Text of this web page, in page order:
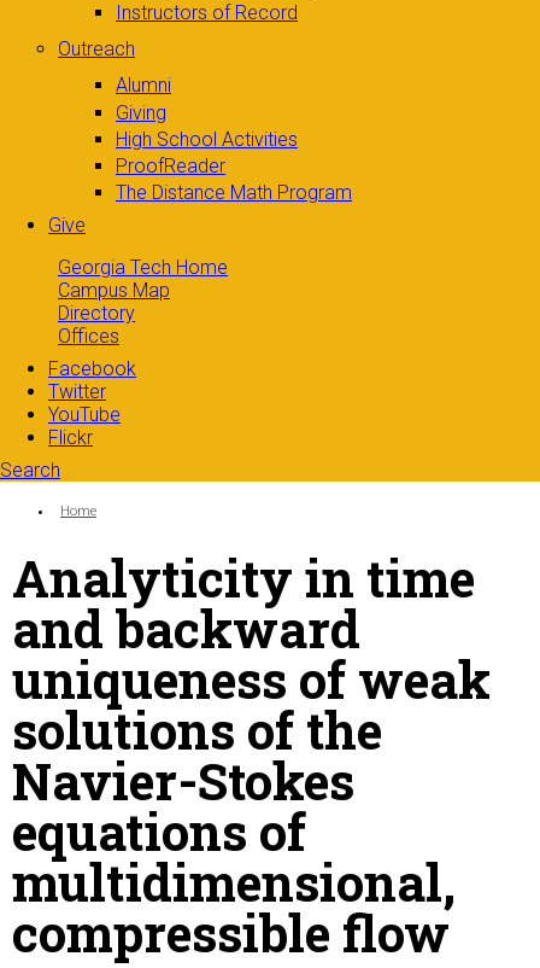
Instructors of Record
Outreach
Alumni
Giving
High School Activities
ProofReader
The Distance Math Program
Give
Georgia Tech Home
Campus Map
Directory
Offices
Facebook
Twitter
YouTube
Flickr
Search
Search form
You are here:
Home
Analyticity in time
and backward
uniqueness of weak
solutions of the
Navier-Stokes
equations of
multidimensional,
compressible flow